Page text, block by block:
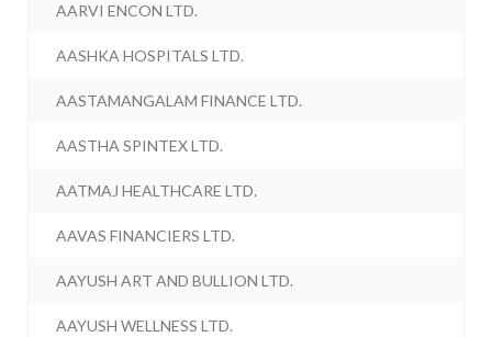
AARVI ENCON LTD.
AASHKA HOSPITALS LTD.
AASTAMANGALAM FINANCE LTD.
AASTHA SPINTEX LTD.
AATMAJ HEALTHCARE LTD.
AAVAS FINANCIERS LTD.
AAYUSH ART AND BULLION LTD.
AAYUSH WELLNESS LTD.